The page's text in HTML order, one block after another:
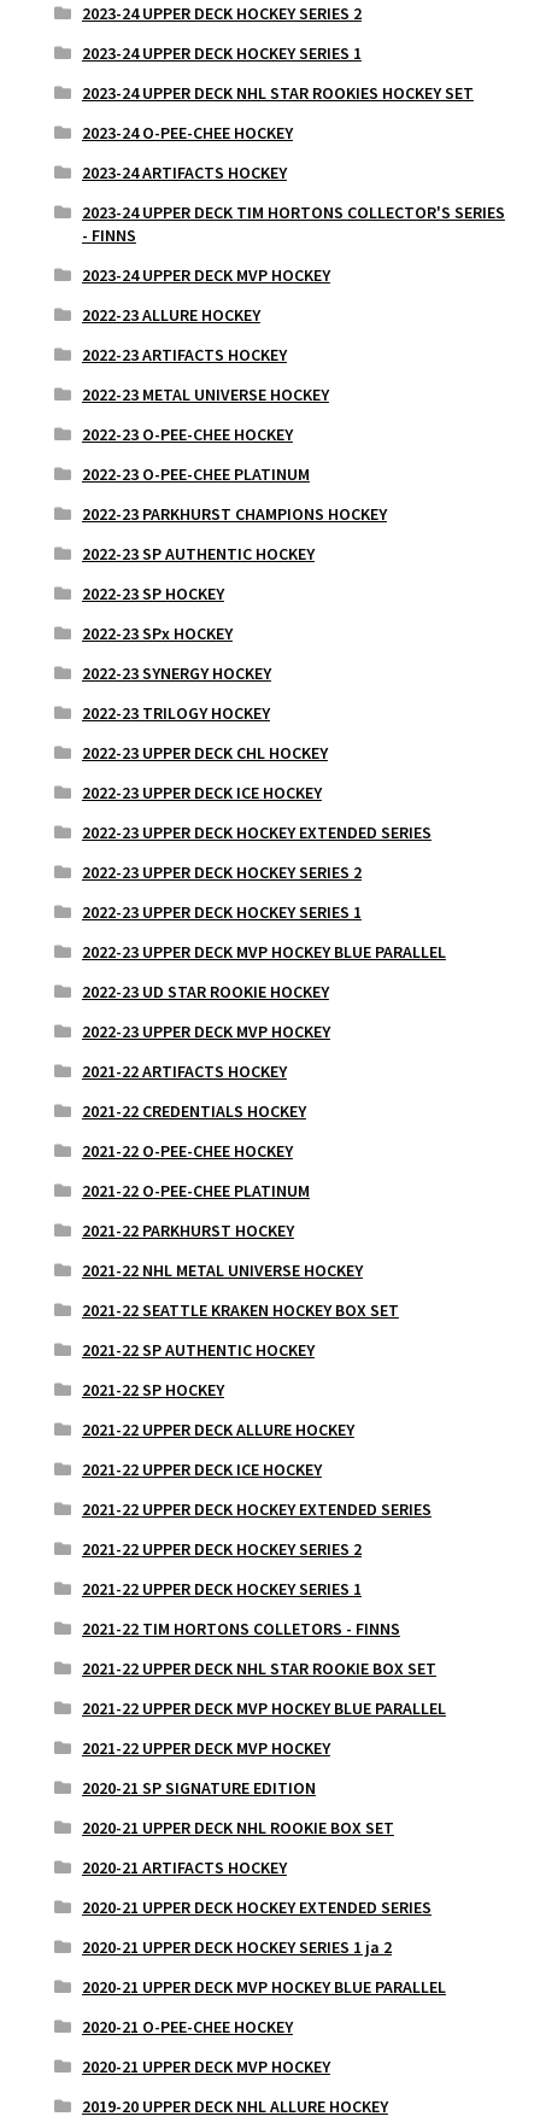
2023-24 UPPER DECK HOCKEY SERIES 2
2023-24 UPPER DECK HOCKEY SERIES 1
2023-24 UPPER DECK NHL STAR ROOKIES HOCKEY SET
2023-24 O-PEE-CHEE HOCKEY
2023-24 ARTIFACTS HOCKEY
2023-24 UPPER DECK TIM HORTONS COLLECTOR'S SERIES
- FINNS
2023-24 UPPER DECK MVP HOCKEY
2022-23 ALLURE HOCKEY
2022-23 ARTIFACTS HOCKEY
2022-23 METAL UNIVERSE HOCKEY
2022-23 O-PEE-CHEE HOCKEY
2022-23 O-PEE-CHEE PLATINUM
2022-23 PARKHURST CHAMPIONS HOCKEY
2022-23 SP AUTHENTIC HOCKEY
2022-23 SP HOCKEY
2022-23 SPx HOCKEY
2022-23 SYNERGY HOCKEY
2022-23 TRILOGY HOCKEY
2022-23 UPPER DECK CHL HOCKEY
2022-23 UPPER DECK ICE HOCKEY
2022-23 UPPER DECK HOCKEY EXTENDED SERIES
2022-23 UPPER DECK HOCKEY SERIES 2
2022-23 UPPER DECK HOCKEY SERIES 1
2022-23 UPPER DECK MVP HOCKEY BLUE PARALLEL
2022-23 UD STAR ROOKIE HOCKEY
2022-23 UPPER DECK MVP HOCKEY
2021-22 ARTIFACTS HOCKEY
2021-22 CREDENTIALS HOCKEY
2021-22 O-PEE-CHEE HOCKEY
2021-22 O-PEE-CHEE PLATINUM
2021-22 PARKHURST HOCKEY
2021-22 NHL METAL UNIVERSE HOCKEY
2021-22 SEATTLE KRAKEN HOCKEY BOX SET
2021-22 SP AUTHENTIC HOCKEY
2021-22 SP HOCKEY
2021-22 UPPER DECK ALLURE HOCKEY
2021-22 UPPER DECK ICE HOCKEY
2021-22 UPPER DECK HOCKEY EXTENDED SERIES
2021-22 UPPER DECK HOCKEY SERIES 2
2021-22 UPPER DECK HOCKEY SERIES 1
2021-22 TIM HORTONS COLLETORS - FINNS
2021-22 UPPER DECK NHL STAR ROOKIE BOX SET
2021-22 UPPER DECK MVP HOCKEY BLUE PARALLEL
2021-22 UPPER DECK MVP HOCKEY
2020-21 SP SIGNATURE EDITION
2020-21 UPPER DECK NHL ROOKIE BOX SET
2020-21 ARTIFACTS HOCKEY
2020-21 UPPER DECK HOCKEY EXTENDED SERIES
2020-21 UPPER DECK HOCKEY SERIES 1 ja 2
2020-21 UPPER DECK MVP HOCKEY BLUE PARALLEL
2020-21 O-PEE-CHEE HOCKEY
2020-21 UPPER DECK MVP HOCKEY
2019-20 UPPER DECK NHL ALLURE HOCKEY